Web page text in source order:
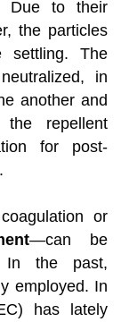
Due to their
the particles
The
in
another and
the repellent
for post-
or
—can be
In the past,
employed. In
has lately